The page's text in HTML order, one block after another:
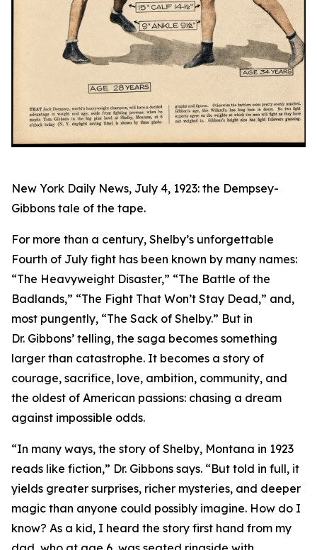
New York Daily News, July 4, 1923: the Dempsey-
Gibbons tale of the tape.
For more than a century, Shelby’s unforgettable
Fourth of July fight has been known by many names:
“The Heavyweight Disaster,” “The Battle of the
Badlands,” “The Fight That Won’t Stay Dead,” and,
most pungently, “The Sack of Shelby.” But in
Dr. Gibbons’ telling, the saga becomes something
larger than catastrophe. It becomes a story of
courage, sacrifice, love, ambition, community, and
the oldest of American passions: chasing a dream
against impossible odds.
“In many ways, the story of Shelby, Montana in 1923
reads like fiction,” Dr. Gibbons says. “But told in full, it
yields greater surprises, richer mysteries, and deeper
magic than anyone could possibly imagine. How do I
know? As a kid, I heard the story first hand from my